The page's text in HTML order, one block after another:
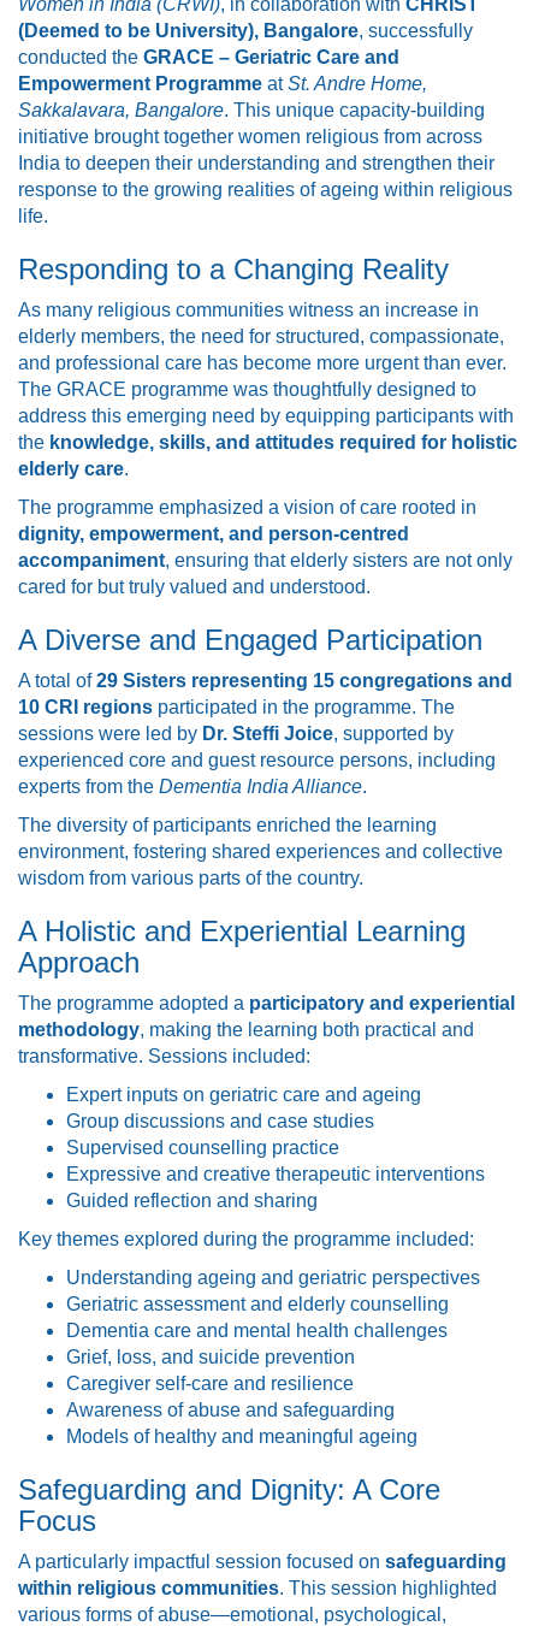
Women in India (CRWI), in collaboration with CHRIST
(Deemed to be University), Bangalore, successfully
conducted the GRACE – Geriatric Care and
Empowerment Programme atSt. Andre Home,
Sakkalavara, Bangalore. This unique capacity-building
initiative brought together women religious from across
India to deepen their understanding and strengthen their
response to the growing realities of ageing within religious
life.
Responding to a Changing Reality
As many religious communities witness an increase in
elderly members, the need for structured, compassionate,
and professional care has become more urgent than ever.
The GRACE programme was thoughtfully designed to
address this emerging need by equipping participants with
the knowledge, skills, and attitudes required for holistic
elderly care.
The programme emphasized a vision of care rooted in
dignity, empowerment, and person-centred
accompaniment, ensuring that elderly sisters are not only
cared for but truly valued and understood.
A Diverse and Engaged Participation
A total of29 Sisters representing 15 congregations and
10 CRI regions participated in the programme. The
sessions were led by Dr. Steffi Joice, supported by
experienced core and guest resource persons, including
experts from the Dementia India Alliance.
The diversity of participants enriched the learning
environment, fostering shared experiences and collective
wisdom from various parts of the country.
A Holistic and Experiential Learning
Approach
The programme adopted a participatory and experiential
methodology, making the learning both practical and
transformative. Sessions included:
Expert inputs on geriatric care and ageing
Group discussions and case studies
Supervised counselling practice
Expressive and creative therapeutic interventions
Guided reflection and sharing
Key themes explored during the programme included:
Understanding ageing and geriatric perspectives
Geriatric assessment and elderly counselling
Dementia care and mental health challenges
Grief, loss, and suicide prevention
Caregiver self-care and resilience
Awareness of abuse and safeguarding
Models of healthy and meaningful ageing
Safeguarding and Dignity: A Core
Focus
A particularly impactful session focused on safeguarding
within religious communities. This session highlighted
various forms of abuse—emotional, psychological,